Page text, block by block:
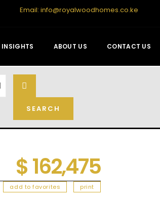
Email: info@royalwoodhomes.co.ke
INSIGHTS ABOUT US CONTACT US
$ 162,475
add to favorites print